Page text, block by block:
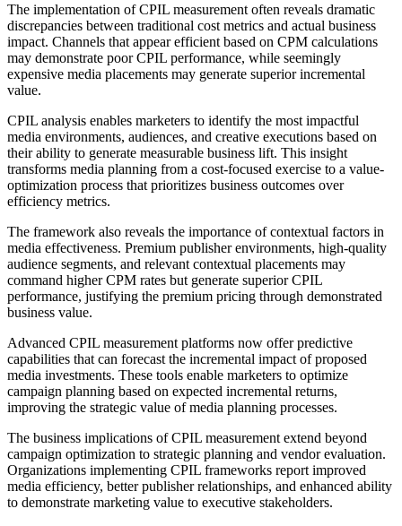
The implementation of CPIL measurement often reveals dramatic
discrepancies between traditional cost metrics and actual business
impact. Channels that appear efficient based on CPM calculations
may demonstrate poor CPIL performance, while seemingly
expensive media placements may generate superior incremental
value.
CPIL analysis enables marketers to identify the most impactful
media environments, audiences, and creative executions based on
their ability to generate measurable business lift. This insight
transforms media planning from a cost-focused exercise to a value-
optimization process that prioritizes business outcomes over
efficiency metrics.
The framework also reveals the importance of contextual factors in
media effectiveness. Premium publisher environments, high-quality
audience segments, and relevant contextual placements may
command higher CPM rates but generate superior CPIL
performance, justifying the premium pricing through demonstrated
business value.
Advanced CPIL measurement platforms now offer predictive
capabilities that can forecast the incremental impact of proposed
media investments. These tools enable marketers to optimize
campaign planning based on expected incremental returns,
improving the strategic value of media planning processes.
The business implications of CPIL measurement extend beyond
campaign optimization to strategic planning and vendor evaluation.
Organizations implementing CPIL frameworks report improved
media efficiency, better publisher relationships, and enhanced ability
to demonstrate marketing value to executive stakeholders.